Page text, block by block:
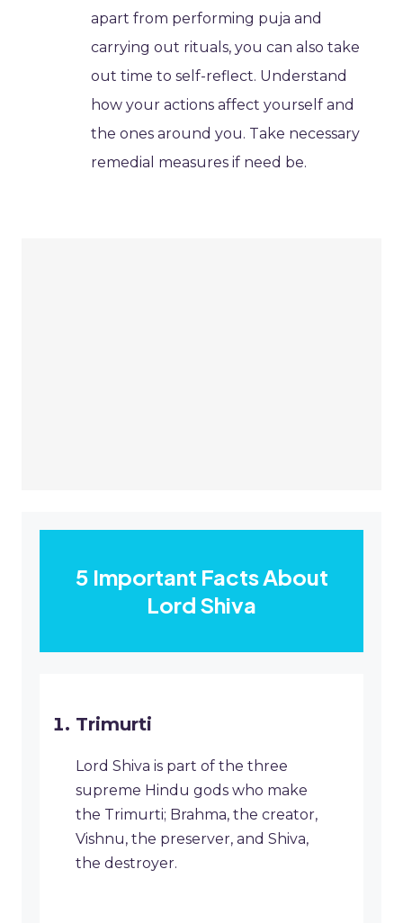
apart from performing puja and
carrying out rituals, you can also take
out time to self-reflect. Understand
how your actions affect yourself and
the ones around you. Take necessary
remedial measures if need be.
5 Important Facts About
Lord Shiva
Trimurti
Lord Shiva is part of the three
supreme Hindu gods who make
the Trimurti; Brahma, the creator,
Vishnu, the preserver, and Shiva,
the destroyer.